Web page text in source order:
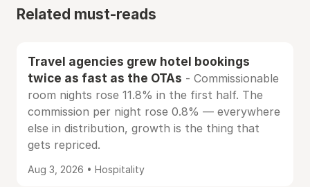
Related must-reads
Travel agencies grew hotel bookings
twice as fast as the OTAs - Commissionable
room nights rose 11.8% in the first half. The
commission per night rose 0.8% — everywhere
else in distribution, growth is the thing that
gets repriced.
Aug 3, 2026 • Hospitality